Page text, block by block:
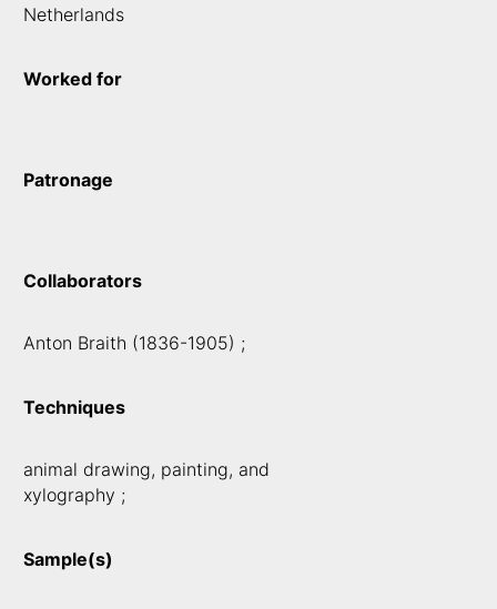
Netherlands
Worked for
Patronage
Collaborators
Anton Braith (1836-1905) ;
Techniques
animal drawing, painting, and
xylography ;
Sample(s)